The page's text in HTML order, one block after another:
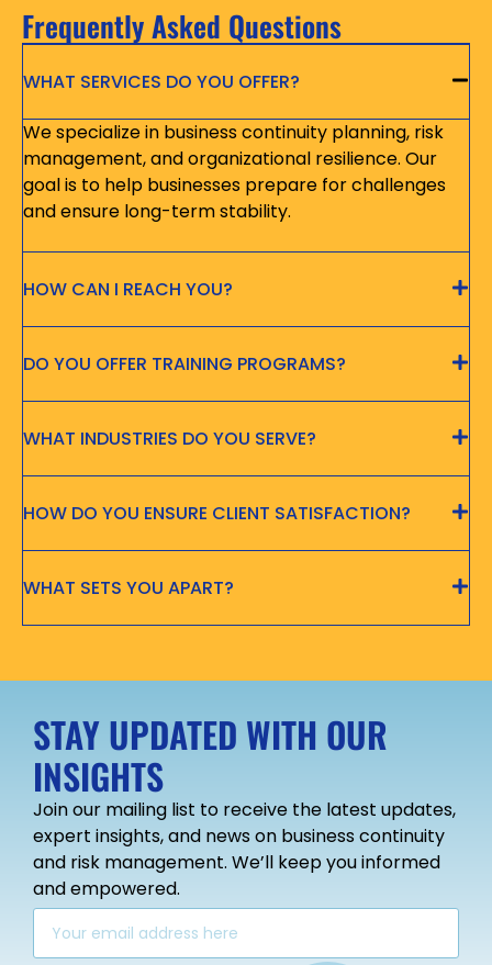
Frequently Asked Questions
WHAT SERVICES DO YOU OFFER?
We specialize in business continuity planning, risk
management, and organizational resilience. Our
goal is to help businesses prepare for challenges
and ensure long-term stability.
HOW CAN I REACH YOU?
DO YOU OFFER TRAINING PROGRAMS?
WHAT INDUSTRIES DO YOU SERVE?
HOW DO YOU ENSURE CLIENT SATISFACTION?
WHAT SETS YOU APART?
STAY UPDATED WITH OUR
INSIGHTS
Join our mailing list to receive the latest updates,
expert insights, and news on business continuity
and risk management. We’ll keep you informed
and empowered.